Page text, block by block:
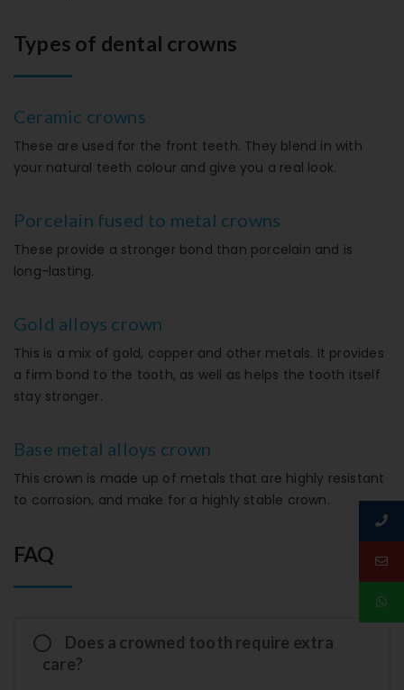
Types of dental crowns
Ceramic crowns
These are used for the front teeth. They blend in with
your natural teeth colour and give you a real look.
Porcelain fused to metal crowns
These provide a stronger bond than porcelain and is
long-lasting.
Gold alloys crown
This is a mix of gold, copper and other metals. It provides
a firm bond to the tooth, as well as helps the tooth itself
stay stronger.
Base metal alloys crown
This crown is made up of metals that are highly resistant
to corrosion, and make for a highly stable crown.
FAQ
Does a crowned tooth require extra
care?